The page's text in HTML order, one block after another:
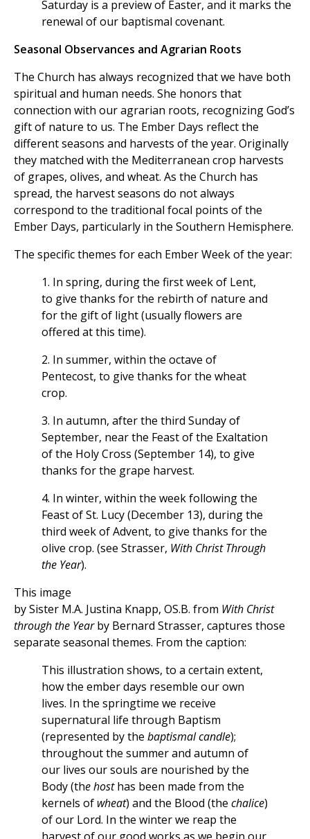
Saturday is a preview of Easter, and it marks the
renewal of our baptismal covenant.
Seasonal Observances and Agrarian Roots
The Church has always recognized that we have both
spiritual and human needs. She honors that
connection with our agrarian roots, recognizing God’s
gift of nature to us. The Ember Days reflect the
different seasons and harvests of the year. Originally
they matched with the Mediterranean crop harvests
of grapes, olives, and wheat. As the Church has
spread, the harvest seasons do not always
correspond to the traditional focal points of the
Ember Days, particularly in the Southern Hemisphere.
The specific themes for each Ember Week of the year:
1. In spring, during the first week of Lent,
to give thanks for the rebirth of nature and
for the gift of light (usually flowers are
offered at this time).
2. In summer, within the octave of
Pentecost, to give thanks for the wheat
crop.
3. In autumn, after the third Sunday of
September, near the Feast of the Exaltation
of the Holy Cross (September 14), to give
thanks for the grape harvest.
4. In winter, within the week following the
Feast of St. Lucy (December 13), during the
third week of Advent, to give thanks for the
olive crop. (see Strasser, With Christ Through
the Year).
This image
by Sister M.A. Justina Knapp, OS.B. from With Christ
through the Yearby Bernard Strasser, captures those
separate seasonal themes. From the caption:
This illustration shows, to a certain extent,
how the ember days resemble our own
lives. In the springtime we receive
supernatural life through Baptism
(represented by the baptismal candle);
throughout the summer and autumn of
our lives our souls are nourished by the
Body (the hosthas been made from the
kernels of wheat) and the Blood (the chalice)
of our Lord. In the winter we reap the